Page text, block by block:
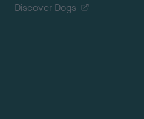
Discover Dogs